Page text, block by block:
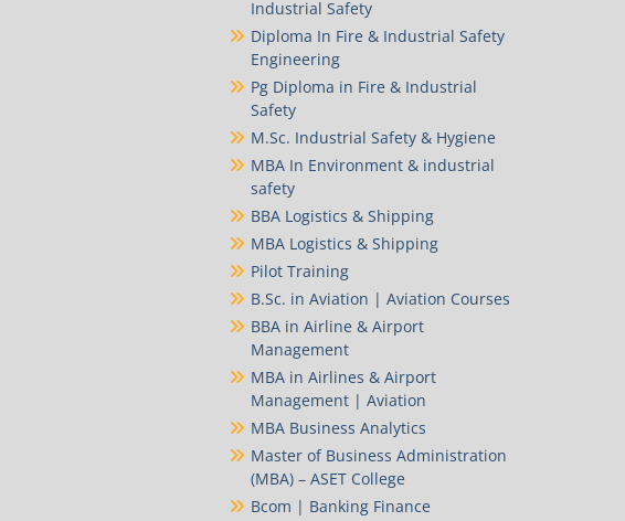
Industrial Safety
Diploma In Fire & Industrial Safety
Engineering
Pg Diploma in Fire & Industrial
Safety
M.Sc. Industrial Safety & Hygiene
MBA In Environment & industrial
safety
BBA Logistics & Shipping
MBA Logistics & Shipping
Pilot Training
B.Sc. in Aviation | Aviation Courses
BBA in Airline & Airport
Management
MBA in Airlines & Airport
Management | Aviation
MBA Business Analytics
Master of Business Administration
(MBA) – ASET College
Bcom | Banking Finance